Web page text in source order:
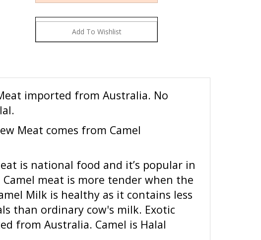
Meat comes from Camel
is national food and it’s popular in
meat is more tender when the
Milk is healthy as it contains less
than ordinary cow's milk. Exotic
from Australia. Camel is Halal